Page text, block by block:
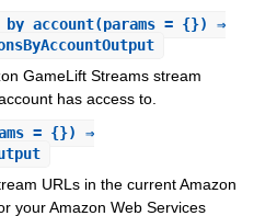
(params = {}) ⇒
GameLift Streams stream
has access to.
= {}) ⇒
URLs in the current Amazon
your Amazon Web Services